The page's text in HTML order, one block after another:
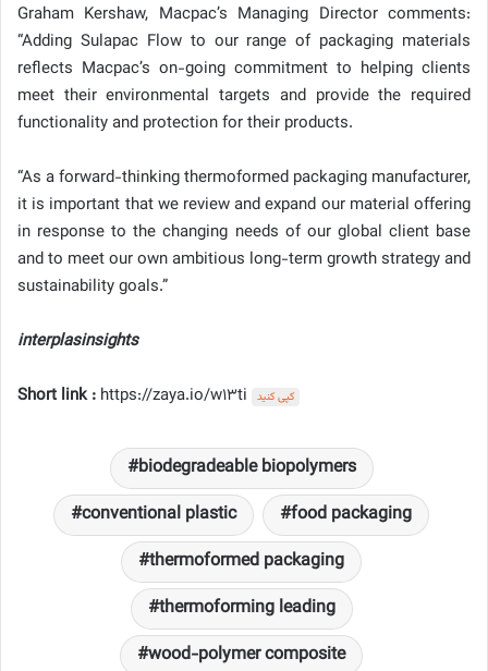
Graham Kershaw, Macpac’s Managing Director comments:
“Adding Sulapac Flow to our range of packaging materials
reflects Macpac’s on-going commitment to helping clients
meet their environmental targets and provide the required
functionality and protection for their products.
“As a forward-thinking thermoformed packaging manufacturer,
it is important that we review and expand our material offering
in response to the changing needs of our global client base
and to meet our own ambitious long-term growth strategy and
sustainability goals.”
interplasinsights
Short link : https://zaya.io/w13ti کپی کنید
biodegradeable biopolymers
conventional plastic
food packaging
thermoformed packaging
thermoforming leading
wood-polymer composite